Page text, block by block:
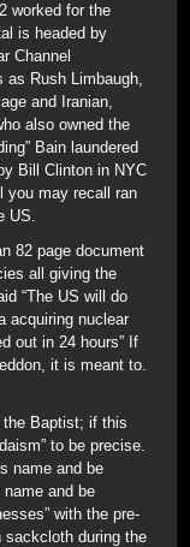
worked for the
is headed by
Channel
as Rush Limbaugh,
and Iranian,
also owned the
Bain laundered
Bill Clinton in NYC
you may recall ran
US.
82 page document
all giving the
“The US will do
acquiring nuclear
out in 24 hours” If
it is meant to.
the Baptist; if this
to be precise.
name and be
and be
with the pre-
sackcloth during the